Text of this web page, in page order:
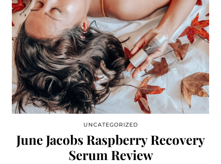
UNCATEGORIZED
June Jacobs Raspberry Recovery
Serum Review